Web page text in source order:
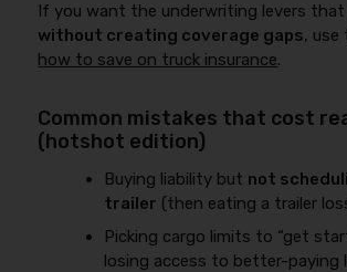
If you want the underwriting levers that
without creating coverage gaps, use
how to save on truck insurance.
Common mistakes that cost
(hotshot edition)
Buying liability but not
trailer (then eating a trailer
Picking cargo limits to “get
losing access to better-paying